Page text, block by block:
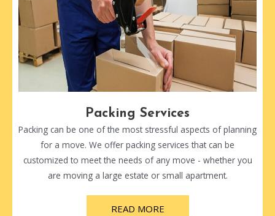
Packing Services
Packing can be one of the most stressful aspects of planning
for a move. We offer packing services that can be
customized to meet the needs of any move - whether you
are moving a large estate or small apartment.
READ MORE